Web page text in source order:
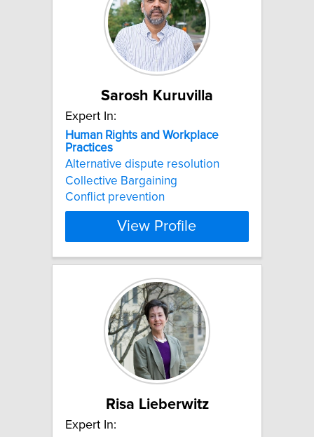
Sarosh Kuruvilla
Expert In:
Human Rights and Workplace
Practices
Alternative dispute resolution
Collective Bargaining
Conflict prevention
View Profile
Risa Lieberwitz
Expert In: